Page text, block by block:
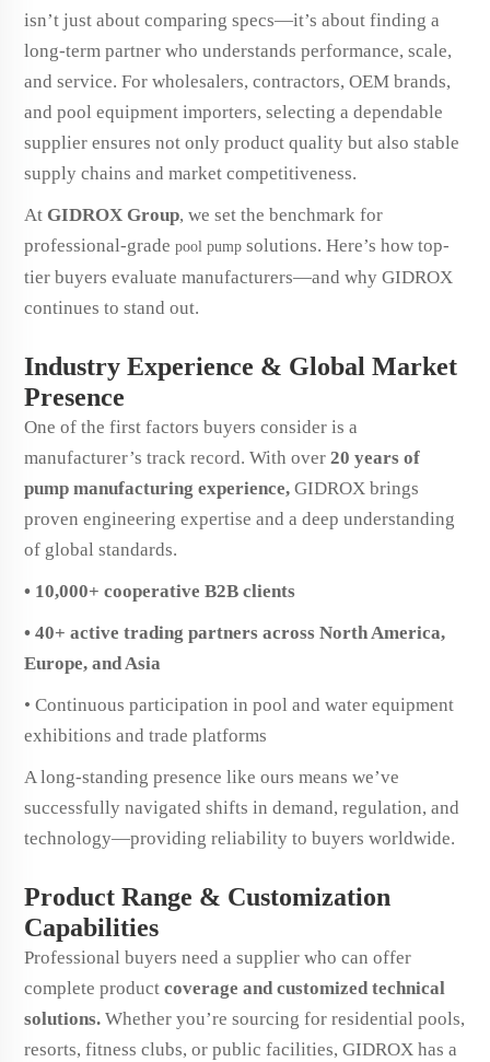
isn’t just about comparing specs—it’s about finding a
long-term partner who understands performance, scale,
and service. For wholesalers, contractors, OEM brands,
and pool equipment importers, selecting a dependable
supplier ensures not only product quality but also stable
supply chains and market competitiveness.
At GIDROX Group, we set the benchmark for
professional-grade pool pump solutions. Here’s how top-
tier buyers evaluate manufacturers—and why GIDROX
continues to stand out.
Industry Experience & Global Market
Presence
One of the first factors buyers consider is a
manufacturer’s track record. With over 20 years of
pump manufacturing experience, GIDROX brings
proven engineering expertise and a deep understanding
of global standards.
• 10,000+ cooperative B2B clients
• 40+ active trading partners across North America,
Europe, and Asia
• Continuous participation in pool and water equipment
exhibitions and trade platforms
A long-standing presence like ours means we’ve
successfully navigated shifts in demand, regulation, and
technology—providing reliability to buyers worldwide.
Product Range & Customization
Capabilities
Professional buyers need a supplier who can offer
complete product coverage and customized technical
solutions. Whether you’re sourcing for residential pools,
resorts, fitness clubs, or public facilities, GIDROX has a